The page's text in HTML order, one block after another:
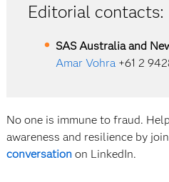
Editorial contacts:
SAS Australia and
Amar Vohra +61 2
No one is immune to fraud.
awareness and resilience by
conversationon LinkedIn.